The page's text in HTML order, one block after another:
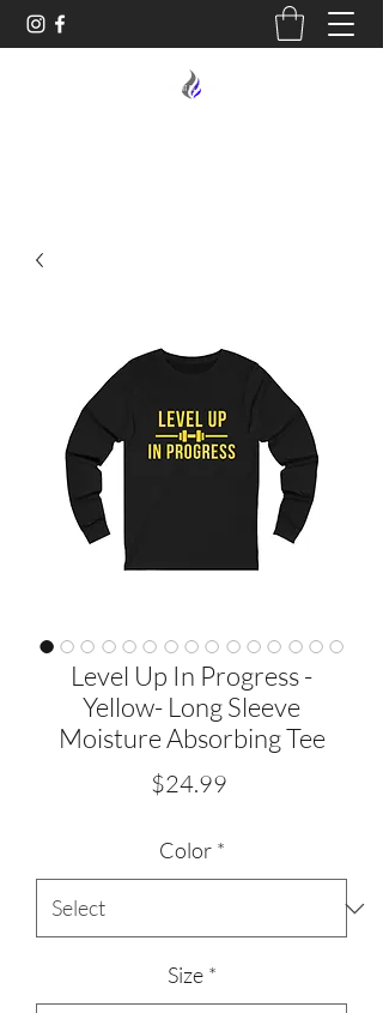
Level Up In Progress -
Yellow- Long Sleeve
Moisture Absorbing Tee
$24.99Price
Color *
Size *